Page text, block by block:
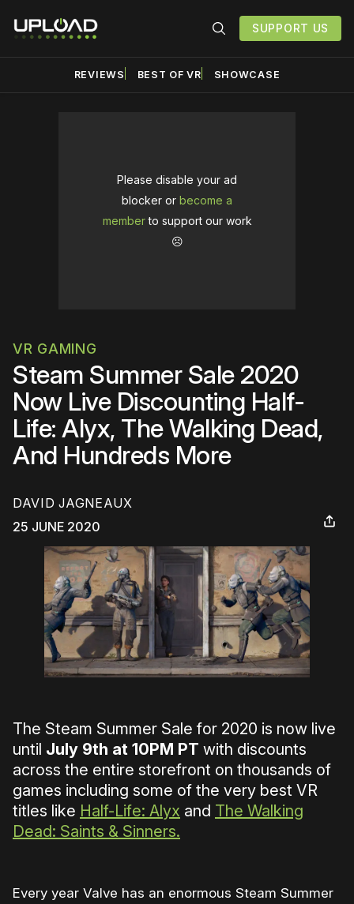
SUPPORT US
REVIEWS BEST OF VR SHOWCASE
Please disable your ad
blocker or become a
memberto support our work
☹️
VR GAMING
Steam Summer Sale 2020
Now Live Discounting Half-
Life: Alyx, The Walking Dead,
And Hundreds More
DAVID JAGNEAUX
25 JUNE 2020
The Steam Summer Sale for 2020 is now live
until July 9th at 10PM PT with discounts
across the entire storefront on thousands of
games including some of the very best VR
titles like Half-Life: Alyx and The Walking
Dead: Saints & Sinners.
Every year Valve has an enormous Steam Summer